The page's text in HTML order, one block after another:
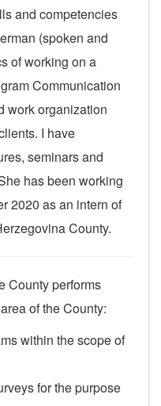
and competencies
(spoken and
of working on a
Communication
work organization
I have
seminars and
has been working
2020 as an intern of
County.
County performs
of ​​the County:
within the scope of
for the purpose